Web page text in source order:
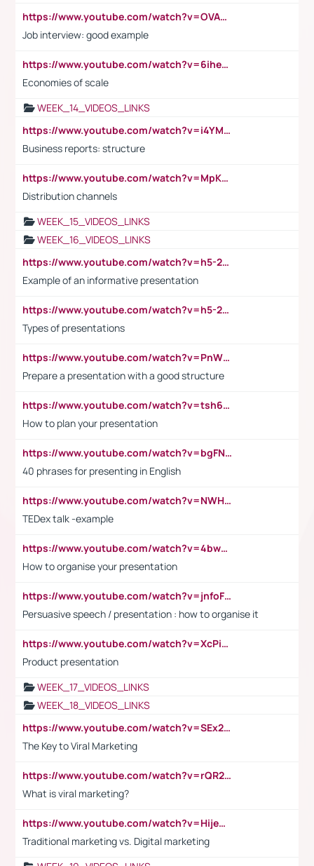
https://www.youtube.com/watch?v=OVAMb6Kui6A
Job interview: good example
https://www.youtube.com/watch?v=6ihehRMtRWc
Economies of scale
WEEK_14_VIDEOS_LINKS
https://www.youtube.com/watch?v=i4YM0fqw-gI
Business reports: structure
https://www.youtube.com/watch?v=MpKKM0ElCZA
Distribution channels
WEEK_15_VIDEOS_LINKS
WEEK_16_VIDEOS_LINKS
https://www.youtube.com/watch?v=h5-2YZ9jIhE
Example of an informative presentation
https://www.youtube.com/watch?v=h5-2YZ9jIhE
Types of presentations
https://www.youtube.com/watch?v=PnWND7JpRDQ
Prepare a presentation with a good structure
https://www.youtube.com/watch?v=tsh6mh8Vo1U
How to plan your presentation
https://www.youtube.com/watch?v=bgFNTuRYtKE
40 phrases for presenting in English
https://www.youtube.com/watch?v=NWH8N-BvhAw
TEDex talk -example
https://www.youtube.com/watch?v=4bwDr7WVBwo
How to organise your presentation
https://www.youtube.com/watch?v=jnfoFN7TBhw
Persuasive speech / presentation : how to organise it
https://www.youtube.com/watch?v=XcPiSo_84Nk
Product presentation
WEEK_17_VIDEOS_LINKS
WEEK_18_VIDEOS_LINKS
https://www.youtube.com/watch?v=SEx21vEpLdo
The Key to Viral Marketing
https://www.youtube.com/watch?v=rQR2t3F6Tsk
What is viral marketing?
https://www.youtube.com/watch?v=HijeOUIaBXw
Traditional marketing vs. Digital marketing